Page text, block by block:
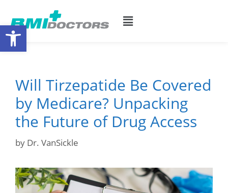
Will Tirzepatide Be Covered
by Medicare? Unpacking
the Future of Drug Access
by Dr. VanSickle
Open toolbar